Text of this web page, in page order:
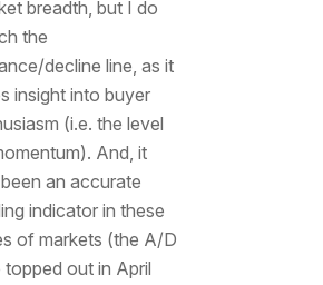
breadth, but I do
the
decline line, as it
insight into buyer
(i.e. the level
And, it
an accurate
indicator in these
of markets (the A/D
topped out in April